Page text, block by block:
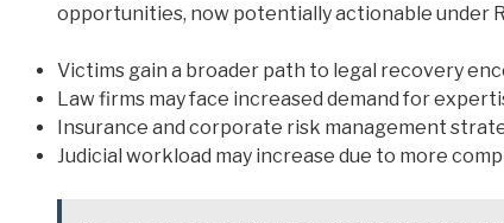
opportunities, now potentially actionable under
Victims gain a broader path to legal recovery
Law firms may face increased demand for
Insurance and corporate risk management
Judicial workload may increase due to more